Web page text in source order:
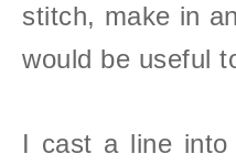
stitch, make in
would be useful
I cast a line